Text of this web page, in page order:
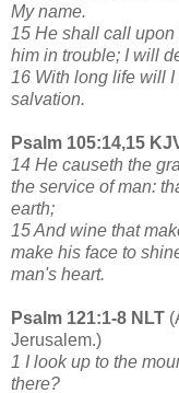
My name.
15 He shall call
him in trouble; I will
16 With long life will
salvation.
Psalm 105:14,15
14 He causeth the
the service of man:
earth;
15 And wine that
make his face to
man's heart.
Psalm 121:1-8 NLT
Jerusalem.)
1 I look up to the
there?